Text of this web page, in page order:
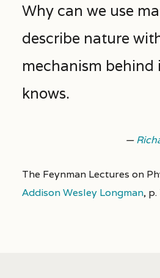
Why can we use
describe nature
mechanism behind
knows.
—
The Feynman Lectures on
Addison Wesley Longman, p.